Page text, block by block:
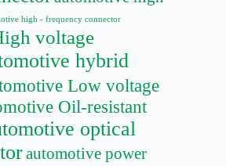
high - frequency connector
voltage
hybrid
Low voltage
Oil-resistant
optical
automotive power